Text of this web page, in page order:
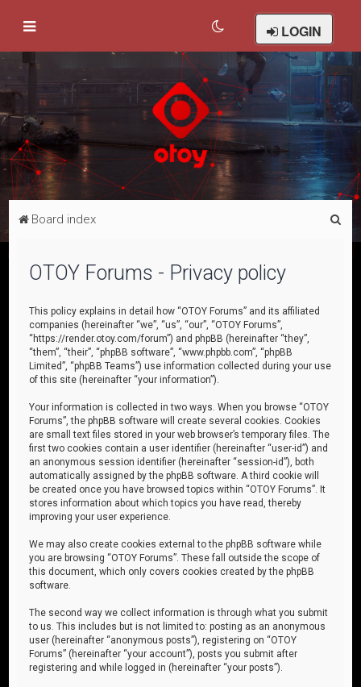
LOGIN
Board index
OTOY Forums - Privacy policy
This policy explains in detail how “OTOY Forums” and its affiliated
companies (hereinafter “we”, “us”, “our”, “OTOY Forums”,
“https://render.otoy.com/forum”) and phpBB (hereinafter “they”,
“them”, “their”, “phpBB software”, “www.phpbb.com”, “phpBB
Limited”, “phpBB Teams”) use information collected during your use
of this site (hereinafter “your information”).
Your information is collected in two ways. When you browse “OTOY
Forums”, the phpBB software will create several cookies. Cookies
are small text files stored in your web browser’s temporary files. The
first two cookies contain a user identifier (hereinafter “user-id”) and
an anonymous session identifier (hereinafter “session-id”), both
automatically assigned by the phpBB software. A third cookie will
be created once you have browsed topics within “OTOY Forums”. It
stores information about which topics you have read, thereby
improving your user experience.
We may also create cookies external to the phpBB software while
you are browsing “OTOY Forums”. These fall outside the scope of
this document, which only covers cookies created by the phpBB
software.
The second way we collect information is through what you submit
to us. This includes but is not limited to: posting as an anonymous
user (hereinafter “anonymous posts”), registering on “OTOY
Forums” (hereinafter “your account”), posts you submit after
registering and while logged in (hereinafter “your posts”).